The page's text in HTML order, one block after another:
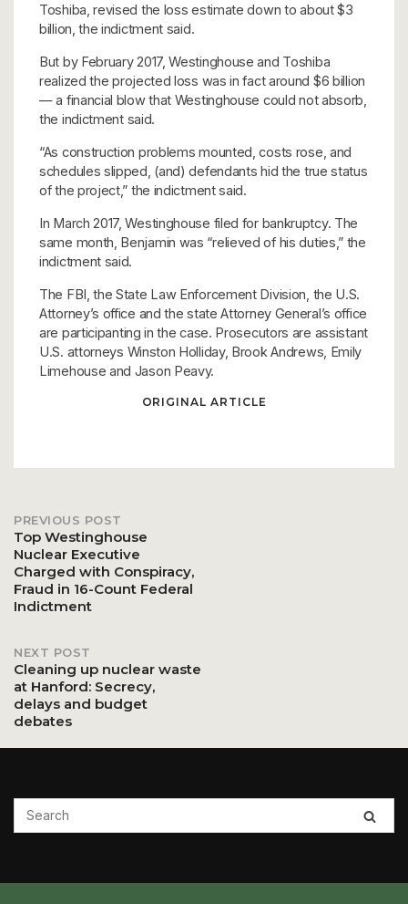
Toshiba, revised the loss estimate down to about $3
billion, the indictment said.
But by February 2017, Westinghouse and Toshiba
realized the projected loss was in fact around $6 billion
— a financial blow that Westinghouse could not absorb,
the indictment said.
“As construction problems mounted, costs rose, and
schedules slipped, (and) defendants hid the true status
of the project,” the indictment said.
In March 2017, Westinghouse filed for bankruptcy. The
same month, Benjamin was “relieved of his duties,” the
indictment said.
The FBI, the State Law Enforcement Division, the U.S.
Attorney’s office and the state Attorney General’s office
are participanting in the case. Prosecutors are assistant
U.S. attorneys Winston Holliday, Brook Andrews, Emily
Limehouse and Jason Peavy.
ORIGINAL ARTICLE
Post
navigation
PREVIOUS POST
Top Westinghouse
Nuclear Executive
Charged with Conspiracy,
Fraud in 16-Count Federal
Indictment
NEXT POST
Cleaning up nuclear waste
at Hanford: Secrecy,
delays and budget
debates